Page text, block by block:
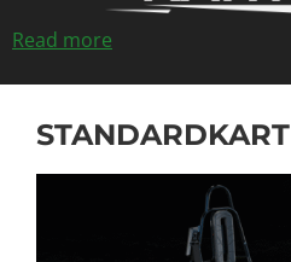
Read more
STANDARDKART